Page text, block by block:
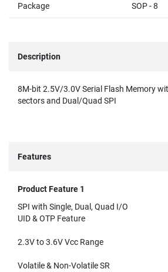
Package SOP - 8
Description
8M-bit 2.5V/3.0V Serial Flash Memory
sectors and Dual/Quad SPI
Features
Product Feature 1
SPI with Single, Dual, Quad I/O
UID & OTP Feature
2.3V to 3.6V Vcc Range
Volatile & Non-Volatile SR